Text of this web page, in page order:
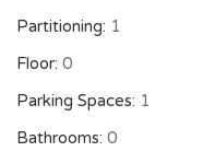
Partitioning: 1
Floor: 0
Parking Spaces: 1
Bathrooms: 0